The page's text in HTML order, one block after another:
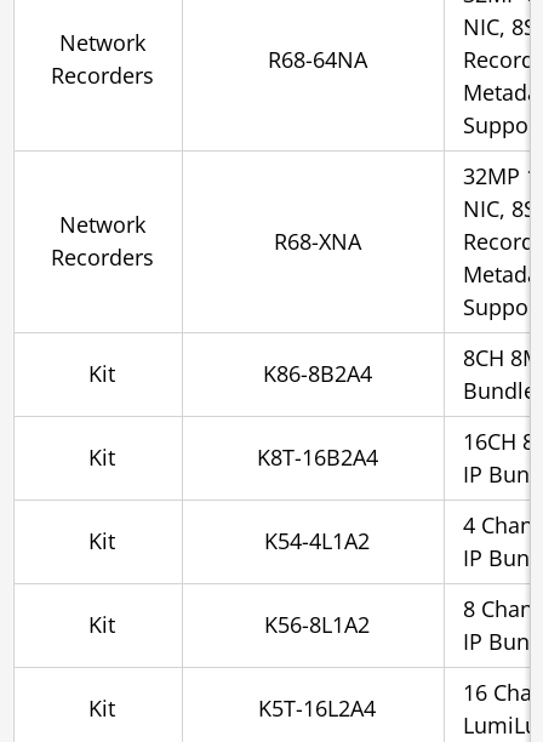
Network
Recorders
R68-64NA
NIC,
Network
Recorders
R68-XNA
32MP
NIC,
Kit K86-8B2A4
8CH
Bundle
Kit K8T-16B2A4
16CH
IP
Kit K54-4L1A2
4
IP
Kit K56-8L1A2
8
IP
Kit K5T-16L2A4
16